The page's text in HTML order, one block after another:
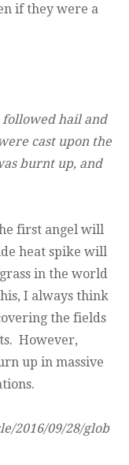
if they were a
followed hail and
cast upon the
burnt up, and
first angel will
heat spike will
in the world
I always think
the fields
However,
up in massive
2016/09/28/glob